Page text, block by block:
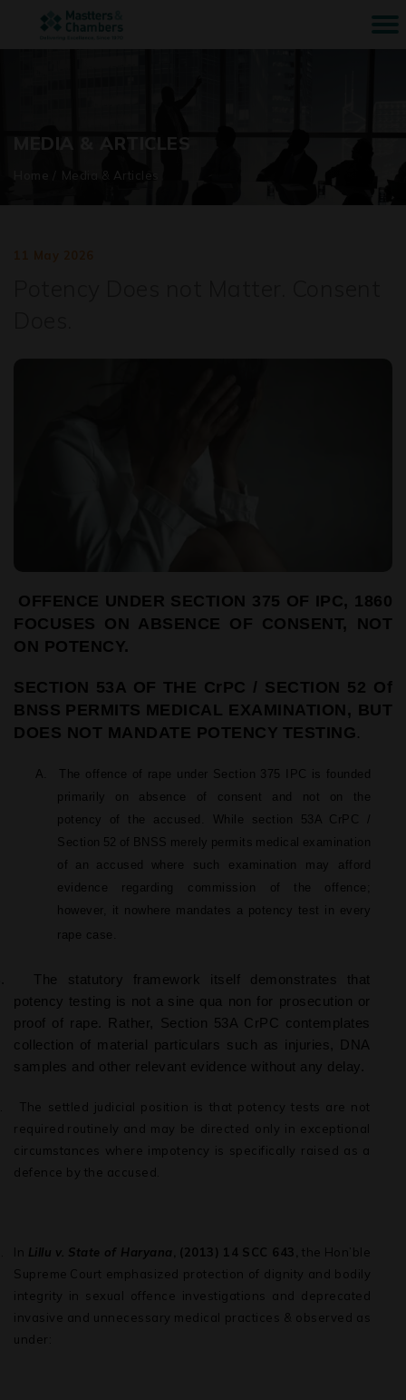
MEDIA & ARTICLES
Media & Articles
OFFENCE UNDER SECTION 375 OF IPC, 1860
FOCUSES ON ABSENCE OF CONSENT, NOT
ON POTENCY.
SECTION 53A OF THE CrPC / SECTION 52 Of
BNSS PERMITS MEDICAL EXAMINATION, BUT
DOES NOT MANDATE POTENCY TESTING .
A.
The offence of rape under Section 375 IPC is founded
primarily on absence of consent and not on the
potency of the accused. While section 53A CrPC /
Section 52 of BNSS merely permits medical examination
of
an accused
where such examination may afford
evidence regarding commission of
the
offence;
however, it nowhere mandates a potency test in every
rape case.
The statutory framework itself demonstrates
that
potency testing is not a sine qua non for prosecution or
proof of rape. Rather, Section 53A CrPC contemplates
collection of material particulars such as injuries,
DNA
samples and other relevant evidence without any delay.
The settled judicial position is that potency tests are not
required routinely and may be directed only in exceptional
circumstances where impotency is specifically raised as a
defence by the accused.
In Lillu v. State of Haryana (2013) 14 SCC 643, the Hon’ble
Supreme Court emphasized protection of dignity and bodily
integrity in sexual offence investigations and deprecated
invasive and unnecessary medical practices & observed as
under: